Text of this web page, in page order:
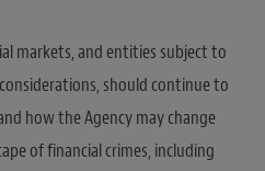
markets, and entities subject to
should continue to
how the Agency may change
of financial crimes, including